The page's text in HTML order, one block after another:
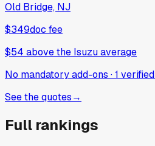
Old Bridge, NJ
$349doc fee
$54 abovethe Isuzu average
No mandatory add-ons ·1 verified
See the quotes→
Full rankings